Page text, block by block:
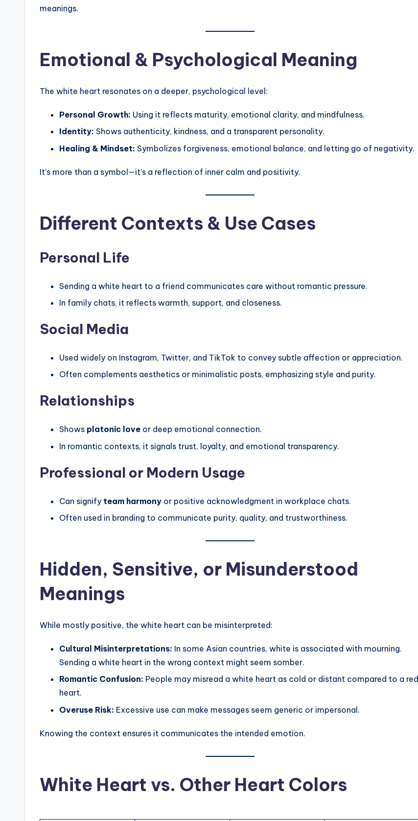
meanings.
Emotional & Psychological Meaning
The white heart resonates on a deeper, psychological level:
Personal Growth: Using it reflects maturity, emotional clarity, and mindfulness.
Identity: Shows authenticity, kindness, and a transparent personality.
Healing & Mindset: Symbolizes forgiveness, emotional balance, and letting go of negativity.
It’s more than a symbol—it’s a reflection of inner calm and positivity.
Different Contexts & Use Cases
Personal Life
Sending a white heart to a friend communicates care without romantic pressure.
In family chats, it reflects warmth, support, and closeness.
Social Media
Used widely on Instagram, Twitter, and TikTok to convey subtle affection or appreciation.
Often complements aesthetics or minimalistic posts, emphasizing style and purity.
Relationships
Shows platonic love or deep emotional connection.
In romantic contexts, it signals trust, loyalty, and emotional transparency.
Professional or Modern Usage
Can signify team harmony or positive acknowledgment in workplace chats.
Often used in branding to communicate purity, quality, and trustworthiness.
Hidden, Sensitive, or Misunderstood
Meanings
While mostly positive, the white heart can be misinterpreted:
Cultural Misinterpretations: In some Asian countries, white is associated with mourning.
Sending a white heart in the wrong context might seem somber.
Romantic Confusion: People may misread a white heart as cold or distant compared to a red
heart.
Overuse Risk: Excessive use can make messages seem generic or impersonal.
Knowing the context ensures it communicates the intended emotion.
White Heart vs. Other Heart Colors